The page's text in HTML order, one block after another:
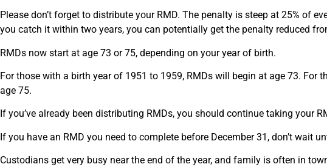
Please don’t forget to distribute your RMD. The penalty is steep at 25% of
you catch it within two years, you can potentially get the penalty reduced
RMDs now start at age 73 or 75, depending on your year of birth.
For those with a birth year of 1951 to 1959, RMDs will begin at age 73. For
age 75.
If you’ve already been distributing RMDs, you should continue taking your
If you have an RMD you need to complete before December 31, don’t wait
Custodians get very busy near the end of the year, and family is often in